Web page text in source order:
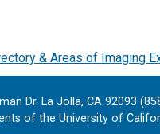
& Areas of Imaging
Dr. La Jolla, CA 92093
of the University of